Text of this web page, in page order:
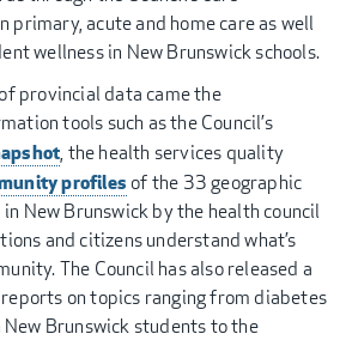
primary, acute and home care as well
wellness in New Brunswick schools.
provincial data came the
tools such as the Council’s
, the health services quality
profiles of the 33 geographic
New Brunswick by the health council
and citizens understand what’s
The Council has also released a
on topics ranging from diabetes
Brunswick students to the